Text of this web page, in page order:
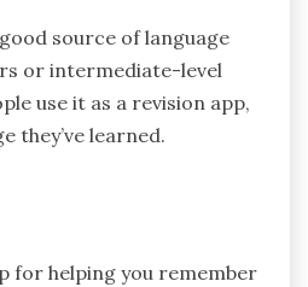
source of language
or intermediate-level
use it as a revision app,
they’ve learned.
for helping you remember